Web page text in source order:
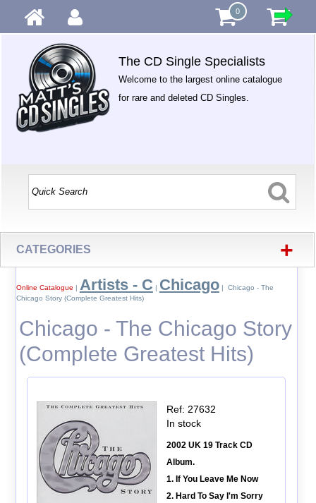
0
The CD Single Specialists
Welcome to the largest online catalogue
for rare and deleted CD Singles.
CATEGORIES +
Online Catalogue | Artists - C | Chicago| Chicago - The
Chicago Story (Complete Greatest Hits)
Chicago - The Chicago Story
(Complete Greatest Hits)
Ref: 27632
In stock
2002 UK 19 Track CD
Album.
1. If You Leave Me Now
2. Hard To Say I'm Sorry